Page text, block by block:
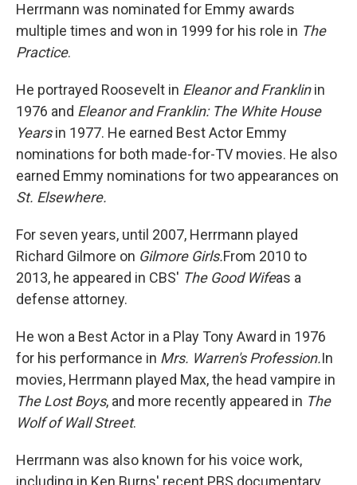
Herrmann was nominated for Emmy awards
multiple times and won in 1999 for his role in The
Practice.
He portrayed Roosevelt in Eleanor and Franklinin
1976 and Eleanor and Franklin: The White House
Yearsin 1977. He earned Best Actor Emmy
nominations for both made-for-TV movies. He also
earned Emmy nominations for two appearances on
St. Elsewhere.
For seven years, until 2007, Herrmann played
Richard Gilmore on Gilmore Girls.From 2010 to
2013, he appeared in CBS' The Good Wifeas a
defense attorney.
He won a Best Actor in a Play Tony Award in 1976
for his performance in Mrs. Warren's Profession.In
movies, Herrmann played Max, the head vampire in
The Lost Boys, and more recently appeared in The
Wolf of Wall Street.
Herrmann was also known for his voice work,
including in Ken Burns' recent PBS documentary,